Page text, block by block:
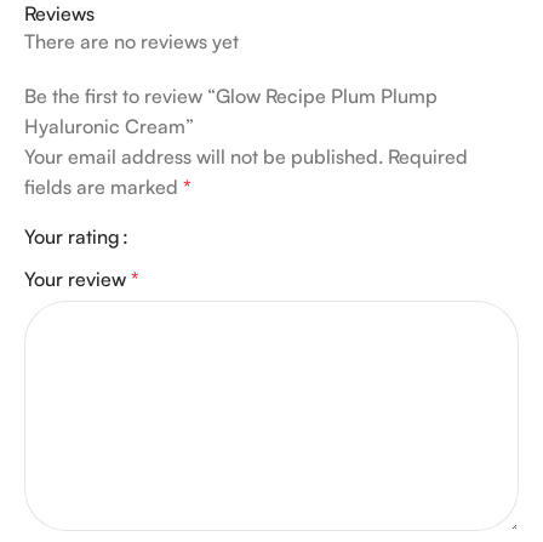
Reviews
There are no reviews yet
Be the first to review “Glow Recipe Plum Plump
Hyaluronic Cream”
Your email address will not be published. Required
fields are marked *
Your rating
Your review *